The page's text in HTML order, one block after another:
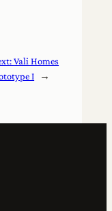
Vali Homes
I
→